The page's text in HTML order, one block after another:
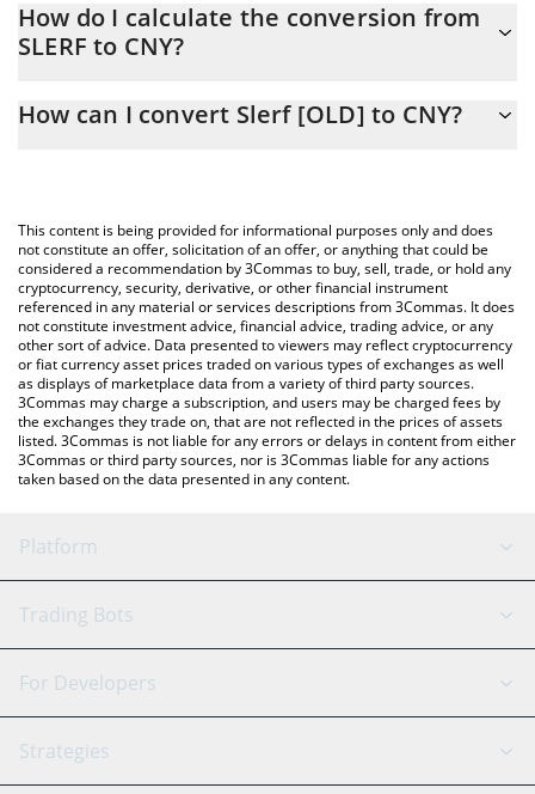
At this moment, 1 Slerf [OLD] equals 0.093792 CNY
How do I calculate the conversion from
SLERF to CNY?
calculate the conversion price of SLERF to CNY by simply
You can also use our Slerf [OLD] price table above to check the
latest Slerf [OLD] price in major fiat and crypto currencies.
How can I convert Slerf [OLD] to CNY?
This content is being provided for informational purposes only and does
not constitute an offer, solicitation of an offer, or anything that could be
considered a recommendation by 3Commas to buy, sell, trade, or hold any
cryptocurrency, security, derivative, or other financial instrument
referenced in any material or services descriptions from 3Commas. It does
not constitute investment advice, financial advice, trading advice, or any
other sort of advice. Data presented to viewers may reflect cryptocurrency
or fiat currency asset prices traded on various types of exchanges as well
as displays of marketplace data from a variety of third party sources.
3Commas may charge a subscription, and users may be charged fees by
the exchanges they trade on, that are not reflected in the prices of assets
listed. 3Commas is not liable for any errors or delays in content from either
3Commas or third party sources, nor is 3Commas liable for any actions
taken based on the data presented in any content.
Platform
GRID Bot
Signal Bot
SmartTrade
AI Assistant
Trading Bots
Binance
Bitfinex
Tether
For Developers
API Reference
Strategies